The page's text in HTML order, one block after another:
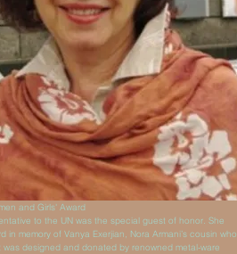
and Girls' Award
to the UN was the special guest of honor. She
in memory of Vanya Exerjian, Nora Armani’s cousin who
designed and donated by renowned metal-ware